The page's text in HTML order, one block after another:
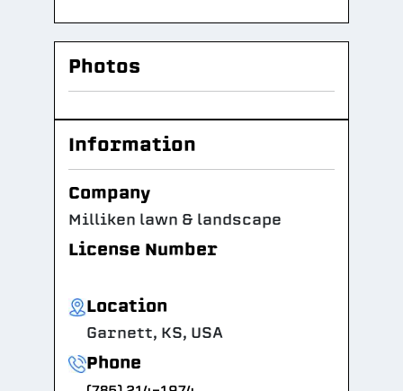
Photos
Information
Company
Milliken lawn & landscape
License Number
Location
Garnett, KS, USA
Phone